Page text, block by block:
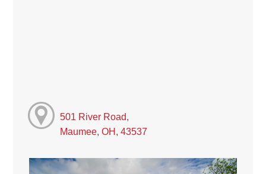
501 River Road,
Maumee, OH, 43537